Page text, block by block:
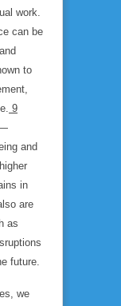
work.
can be
to
9
and
in
are
as
future.
we